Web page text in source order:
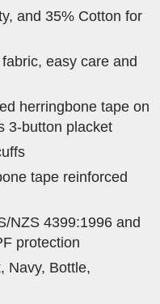
and 35% Cotton for
easy care and
herringbone tape on
3-button placket
tape reinforced
NZS 4399:1996 and
protection
Navy, Bottle,